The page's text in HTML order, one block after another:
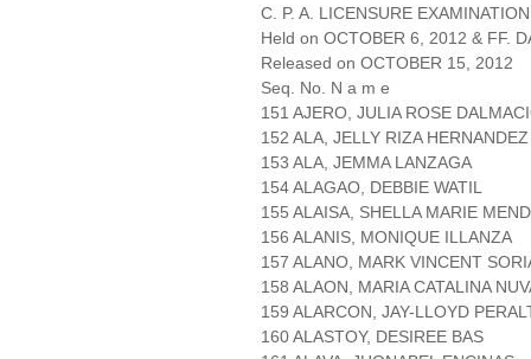
C. P. A. LICENSURE EXAMINATION
Held on OCTOBER 6, 2012 & FF.
Released on OCTOBER 15, 2012
Seq. No. N a m e
151 AJERO, JULIA ROSE
152 ALA, JELLY RIZA HERNANDEZ
153 ALA, JEMMA LANZAGA
154 ALAGAO, DEBBIE WATIL
155 ALAISA, SHELLA MARIE
156 ALANIS, MONIQUE ILLANZA
157 ALANO, MARK VINCENT
158 ALAON, MARIA CATALINA
159 ALARCON, JAY-LLOYD
160 ALASTOY, DESIREE BAS